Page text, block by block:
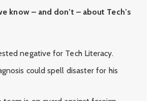
know – and don’t – about Tech’s
negative for Tech Literacy.
could spell disaster for his